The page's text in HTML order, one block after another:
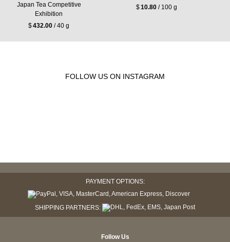
Japan Tea Competitive
Exhibition
$432.00 / 40 g
$10.80 / 100 g
FOLLOW US ON INSTAGRAM
PAYMENT OPTIONS:
SHIPPING PARTNERS:
Follow Us